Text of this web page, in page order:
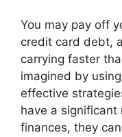
You may pay off
credit card debt,
carrying faster
imagined by
effective
have a significant
finances, they